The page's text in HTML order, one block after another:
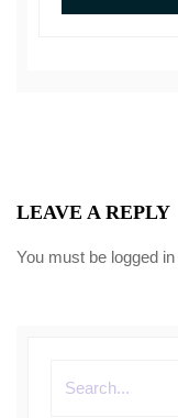
LEAVE A REPLY
You must be logged in